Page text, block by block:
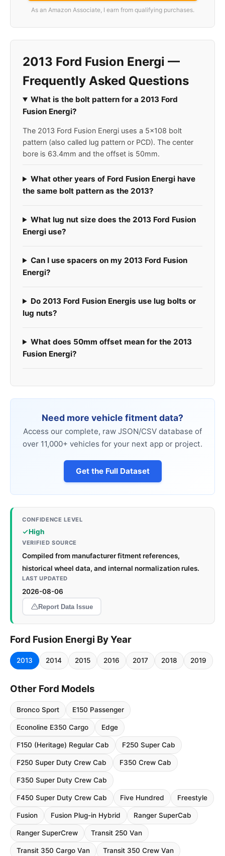
As an Amazon Associate, I earn from qualifying purchases.
2013 Ford Fusion Energi —
Frequently Asked Questions
What is the bolt pattern for a 2013 Ford
Fusion Energi?
The 2013 Ford Fusion Energi uses a 5x108 bolt
pattern (also called lug pattern or PCD). The center
bore is 63.4mm and the offset is 50mm.
What other years of Ford Fusion Energi have
the same bolt pattern as the 2013?
What lug nut size does the 2013 Ford Fusion
Energi use?
Can I use spacers on my 2013 Ford Fusion
Energi?
Do 2013 Ford Fusion Energis use lug bolts or
lug nuts?
What does 50mm offset mean for the 2013
Fusion Energi?
Need more vehicle fitment data?
Access our complete, raw JSON/CSV database of
over 11,000+ vehicles for your next app or project.
Get the Full Dataset
CONFIDENCE LEVEL
High
VERIFIED SOURCE
Compiled from manufacturer fitment references,
historical wheel data, and internal normalization rules.
LAST UPDATED
2026-08-06
Report Data Issue
Ford Fusion Energi By Year
2013 2014 2015 2016 2017 2018 2019
Other Ford Models
Bronco Sport E150 Passenger
Econoline E350 Cargo Edge
F150 (Heritage) Regular Cab F250 Super Cab
F250 Super Duty Crew Cab F350 Crew Cab
F350 Super Duty Crew Cab
F450 Super Duty Crew Cab Five Hundred Freestyle
Fusion Fusion Plug-in Hybrid Ranger SuperCab
Ranger SuperCrew Transit 250 Van
Transit 350 Cargo Van Transit 350 Crew Van